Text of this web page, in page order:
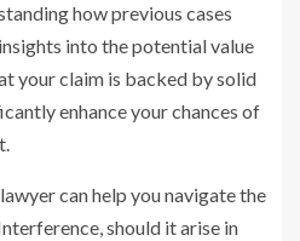
how previous cases
into the potential value
your claim is backed by solid
enhance your chances of
can help you navigate the
should it arise in